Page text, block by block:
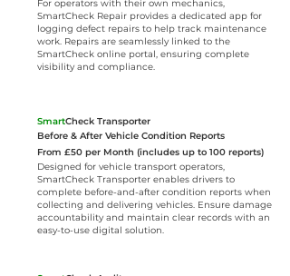
For operators with their own mechanics,
SmartCheck Repair provides a dedicated app for
logging defect repairs to help track maintenance
work. Repairs are seamlessly linked to the
SmartCheck online portal, ensuring complete
visibility and compliance.
SmartCheck Transporter
Before & After Vehicle Condition Reports
From £50 per Month (includes up to 100 reports)
Designed for vehicle transport operators,
SmartCheck Transporter enables drivers to
complete before-and-after condition reports when
collecting and delivering vehicles. Ensure damage
accountability and maintain clear records with an
easy-to-use digital solution.